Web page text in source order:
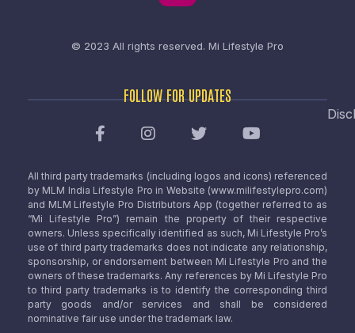
© 2023 All rights reserved. Mi Lifestyle Pro
FOLLOW FOR UPDATES
All third party trademarks (including logos and icons) referenced
by MLM India Lifestyle Pro in Website (www.milifestylepro.com)
and MLM Lifestyle Pro Distributors App (together referred to as
“Mi Lifestyle Pro”) remain the property of their respective
owners. Unless specifically identified as such, Mi Lifestyle Pro’s
use of third party trademarks does not indicate any relationship,
sponsorship, or endorsement between Mi Lifestyle Pro and the
owners of these trademarks. Any references by Mi Lifestyle Pro
to third party trademarks is to identify the corresponding third
party goods and/or services and shall be considered
nominative fair use under the trademark law.